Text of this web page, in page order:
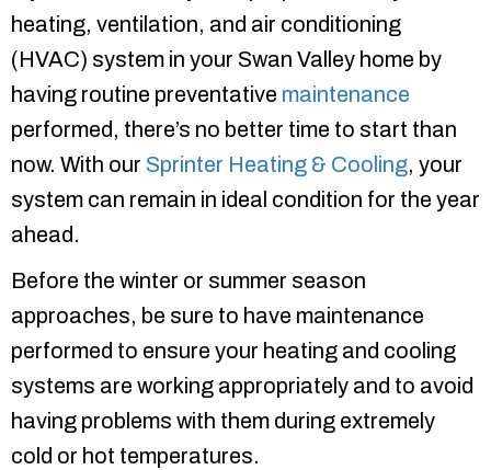
heating, ventilation, and air conditioning
(HVAC) system in your Swan Valley home by
having routine preventative maintenance
performed, there’s no better time to start than
now. With our Sprinter Heating & Cooling, your
system can remain in ideal condition for the year
ahead.
Before the winter or summer season
approaches, be sure to have maintenance
performed to ensure your heating and cooling
systems are working appropriately and to avoid
having problems with them during extremely
cold or hot temperatures.